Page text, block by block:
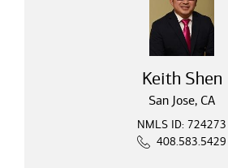
Keith Shen
San Jose, CA
NMLS ID: 724273
408.583.5429